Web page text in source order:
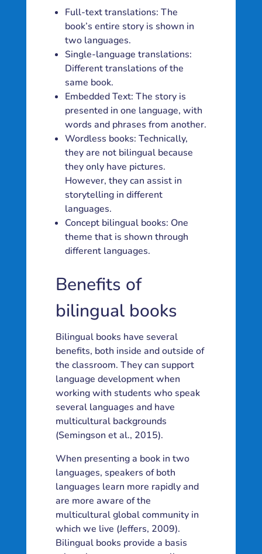
Full-text translations: The
book’s entire story is shown in
two languages.
Single-language translations:
Different translations of the
same book.
Embedded Text: The story is
presented in one language, with
words and phrases from another.
Wordless books: Technically,
they are not bilingual because
they only have pictures.
However, they can assist in
storytelling in different
languages.
Concept bilingual books: One
theme that is shown through
different languages.
Benefits of
bilingual books
Bilingual books have several
benefits, both inside and outside of
the classroom. They can support
language development when
working with students who speak
several languages and have
multicultural backgrounds
(Semingson et al., 2015).
When presenting a book in two
languages, speakers of both
languages learn more rapidly and
are more aware of the
multicultural global community in
which we live (Jeffers, 2009).
Bilingual books provide a basis